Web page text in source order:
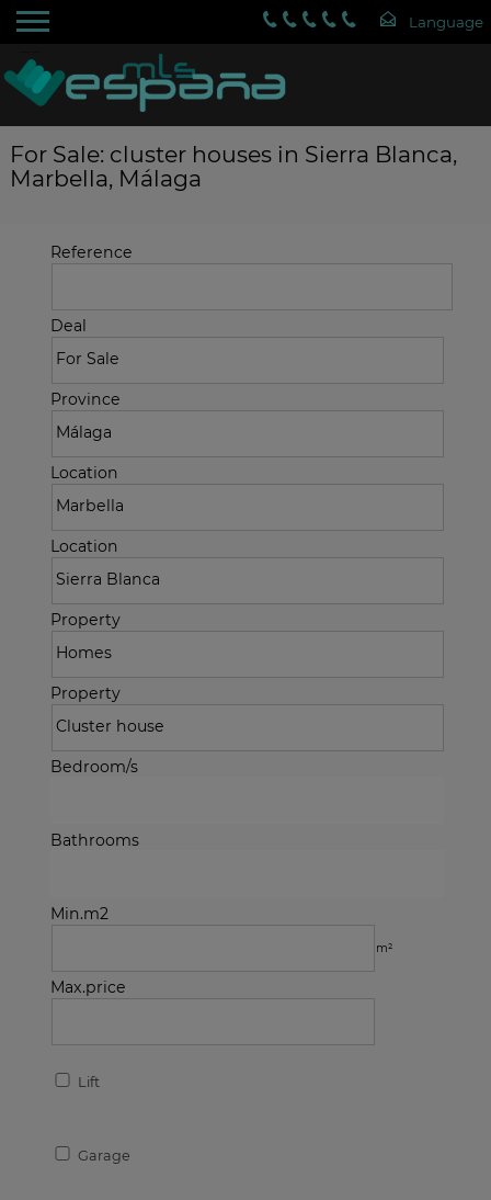
For Sale: cluster houses in Sierra Blanca,
Marbella, Málaga
Reference
Deal
Province
Location
Location
Property
Property
Bedroom/s
Bathrooms
Min.m2
m²
Max.price
Lift
Garage